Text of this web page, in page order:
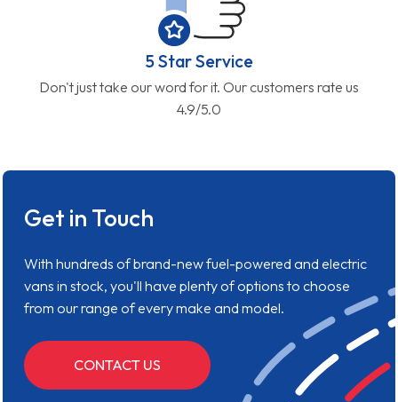
5 Star Service
Don't just take our word for it. Our customers rate us
4.9/5.0
Get in Touch
With hundreds of brand-new fuel-powered and electric
vans in stock, you'll have plenty of options to choose
from our range of every make and model.
CONTACT US